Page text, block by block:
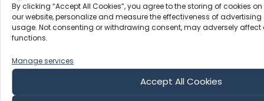
By clicking “Accept All Cookies”, you agree to the storing of cookies
our website, personalize and measure the effectiveness of
usage. Not consenting or withdrawing consent, may adversely
functions.
Manage services
Accept All Cookies
My Visa Was Expiring… So We Sailed to